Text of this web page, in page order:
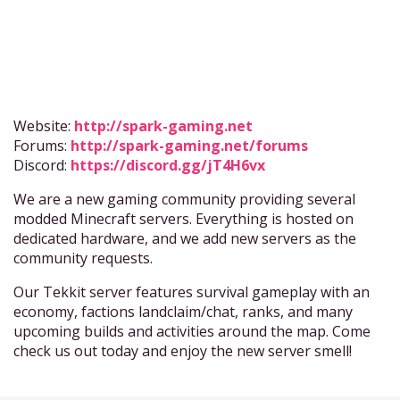
Website: http://spark-gaming.net
Forums: http://spark-gaming.net/forums
Discord: https://discord.gg/jT4H6vx
We are a new gaming community providing several
modded Minecraft servers. Everything is hosted on
dedicated hardware, and we add new servers as the
community requests.
Our Tekkit server features survival gameplay with an
economy, factions landclaim/chat, ranks, and many
upcoming builds and activities around the map. Come
check us out today and enjoy the new server smell!